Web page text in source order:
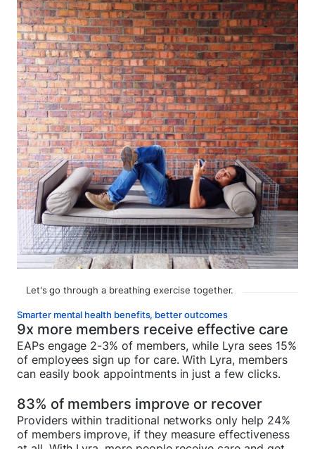
Let's go through a breathing exercise together.
Smarter mental health benefits, better outcomes
9x more members receive effective care
EAPs engage 2-3% of members, while Lyra sees 15%
of employees sign up for care. With Lyra, members
can easily book appointments in just a few clicks.
83% of members improve or recover
Providers within traditional networks only help 24%
of members improve, if they measure effectiveness